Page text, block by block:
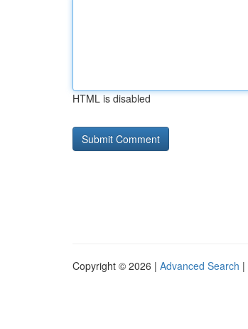
HTML is disabled
Copyright © 2026 | Advanced Search |